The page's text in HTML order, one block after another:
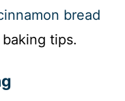
bread
tips.